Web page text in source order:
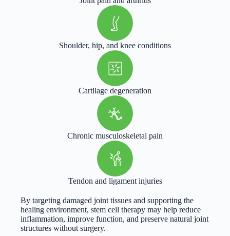
Shoulder, hip, and knee conditions
Cartilage degeneration
Chronic musculoskeletal pain
Tendon and ligament injuries
By targeting damaged joint tissues and supporting the
healing environment, stem cell therapy may help reduce
inflammation, improve function, and preserve natural joint
structures without surgery.